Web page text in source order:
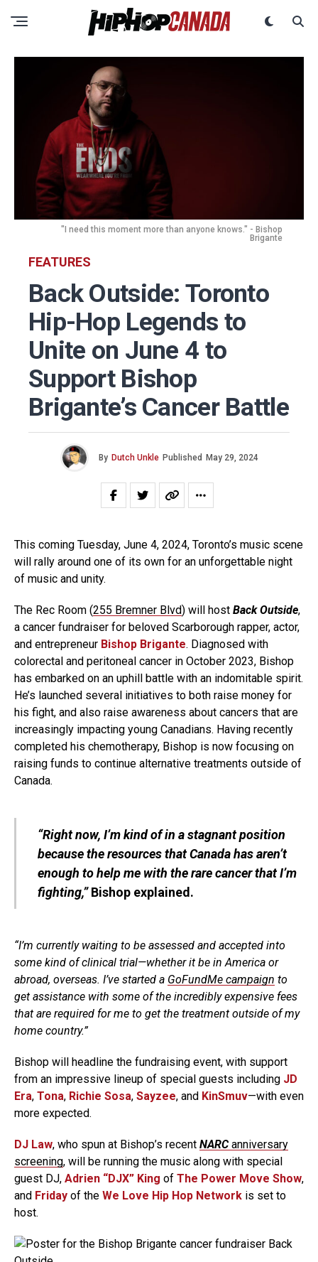
"I need this moment more than anyone knows." - Bishop
Brigante
FEATURES
Back Outside: Toronto
Hip-Hop Legends to
Unite on June 4 to
Support Bishop
Brigante’s Cancer Battle
By Dutch Unkle Published May 29, 2024
This coming Tuesday, June 4, 2024, Toronto’s music scene
will rally around one of its own for an unforgettable night
of music and unity.
The Rec Room (255 Bremner Blvd) will host Back Outside,
a cancer fundraiser for beloved Scarborough rapper, actor,
and entrepreneur Bishop Brigante. Diagnosed with
colorectal and peritoneal cancer in October 2023, Bishop
has embarked on an uphill battle with an indomitable spirit.
He’s launched several initiatives to both raise money for
his fight, and also raise awareness about cancers that are
increasingly impacting young Canadians. Having recently
completed his chemotherapy, Bishop is now focusing on
raising funds to continue alternative treatments outside of
Canada.
“Right now, I’m kind of in a stagnant position
because the resources that Canada has aren’t
enough to help me with the rare cancer that I’m
fighting,”Bishop explained.
“I’m currently waiting to be assessed and accepted into
some kind of clinical trial—whether it be in America or
abroad, overseas. I’ve started a GoFundMe campaign to
get assistance with some of the incredibly expensive fees
that are required for me to get the treatment outside of my
home country.”
Bishop will headline the fundraising event, with support
from an impressive lineup of special guests including JD
Era, Tona, Richie Sosa, Sayzee, and KinSmuv—with even
more expected.
DJ Law, who spun at Bishop’s recent NARCanniversary
screening, will be running the music along with special
guest DJ, Adrien “DJX” King of The Power Move Show,
and Friday of the We Love Hip Hop Network is set to
host.